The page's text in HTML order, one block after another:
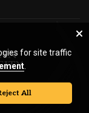
reserved.
for site traffic
All